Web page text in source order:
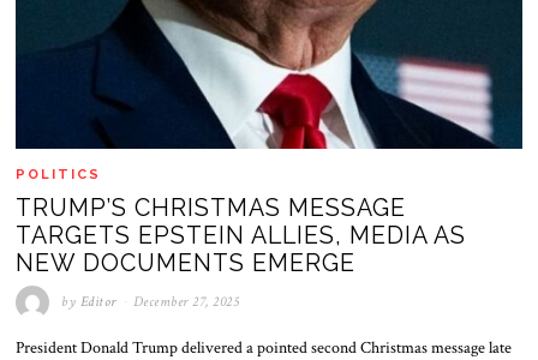
POLITICS
TRUMP’S CHRISTMAS MESSAGE
TARGETS EPSTEIN ALLIES, MEDIA AS
NEW DOCUMENTS EMERGE
by Editor December 27, 2025
President Donald Trump delivered a pointed second Christmas message late